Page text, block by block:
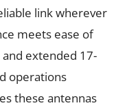
link wherever
meets ease of
and extended 17-
operations
these antennas